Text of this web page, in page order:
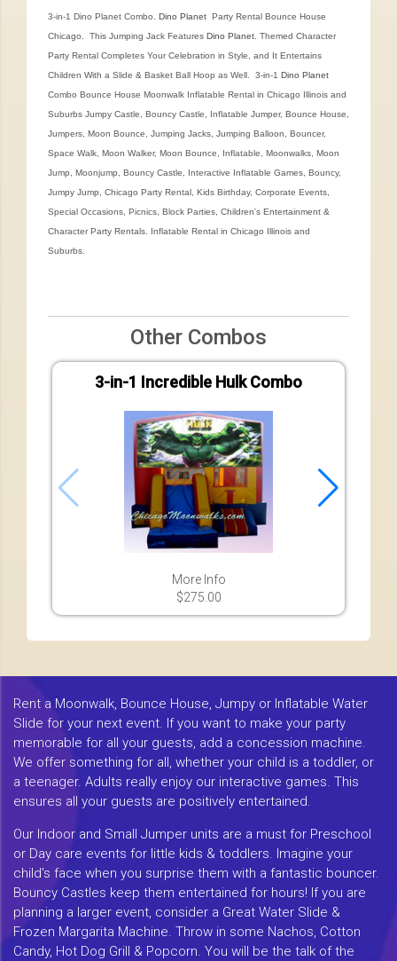
3-in-1 Dino Planet Combo. Dino Planet Party Rental Bounce House
Chicago. This Jumping Jack Features Dino Planet . Themed Character
Party Rental Completes Your Celebration in Style, and It Entertains
Children With a Slide & Basket Ball Hoop as Well. 3-in-1 Dino Planet
Combo Bounce House Moonwalk Inflatable Rental in Chicago Illinois and
Suburbs Jumpy Castle, Bouncy Castle, Inflatable Jumper, Bounce House,
Jumpers, Moon Bounce, Jumping Jacks, Jumping Balloon, Bouncer,
Space Walk, Moon Walker, Moon Bounce, Inflatable, Moonwalks, Moon
Jump, Moonjump, Bouncy Castle, Interactive Inflatable Games, Bouncy,
Jumpy Jump, Chicago Party Rental, Kids Birthday, Corporate Events,
Special Occasions, Picnics, Block Parties, Children's Entertainment &
Character Party Rentals. Inflatable Rental in Chicago Illinois and
Suburbs.
Other Combos
3-in-1 Incredible Hulk Combo
More Info
$275.00
Rent a Moonwalk, Bounce House, Jumpy or Inflatable Water
Slide for your next event. If you want to make your party
memorable for all your guests, add a concession machine.
We offer something for all, whether your child is a toddler, or
a teenager. Adults really enjoy our interactive games. This
ensures all your guests are positively entertained.
Our Indoor and Small Jumper units are a must for Preschool
or Day care events for little kids & toddlers. Imagine your
child's face when you surprise them with a fantastic bouncer.
Bouncy Castles keep them entertained for hours! If you are
planning a larger event, consider a Great Water Slide &
Frozen Margarita Machine. Throw in some Nachos, Cotton
Candy, Hot Dog Grill & Popcorn. You will be the talk of the